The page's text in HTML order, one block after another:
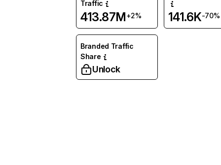
Traffic
413.87M+2% 141.6K-70%
Branded Traffic
Share
Unlock